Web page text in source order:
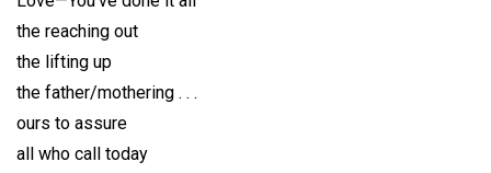
the reaching out
the lifting up
the father/mothering . . .
ours to assure
all who call today